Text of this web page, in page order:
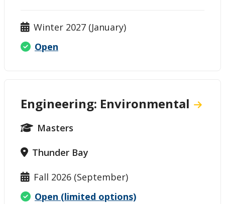
Winter 2027 (January)
Open
Engineering: Environmental
Masters
Thunder Bay
Fall 2026 (September)
Open (limited options)